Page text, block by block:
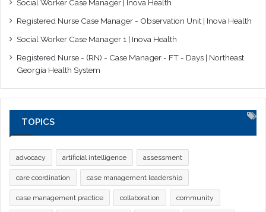
Social Worker Case Manager | Inova Health
Registered Nurse Case Manager - Observation Unit | Inova Health
Social Worker Case Manager 1 | Inova Health
Registered Nurse - (RN) - Case Manager - FT - Days | Northeast
Georgia Health System
TOPICS
advocacy artificial intelligence assessment
care coordination case management leadership
case management practice collaboration community